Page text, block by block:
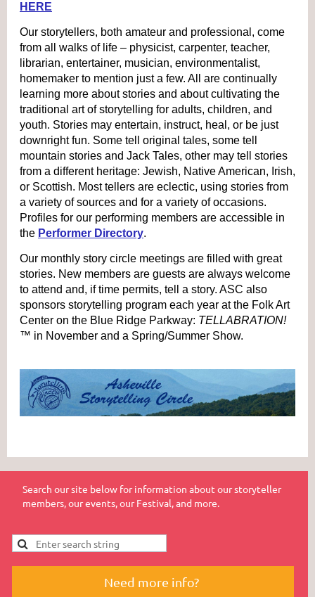
HERE
Our storytellers, both amateur and professional, come
from all walks of life – physicist, carpenter, teacher,
librarian, entertainer, musician, environmentalist,
homemaker to mention just a few. All are continually
learning more about stories and about cultivating the
traditional art of storytelling for adults, children, and
youth. Stories may entertain, instruct, heal, or be just
downright fun. Some tell original tales, some tell
mountain stories and Jack Tales, other may tell stories
from a different heritage: Jewish, Native American, Irish,
or Scottish. Most tellers are eclectic, using stories from
a variety of sources and for a variety of occasions.
Profiles for our performing members are accessible in
the Performer Directory.
Our monthly story circle meetings are filled with great
stories. New members are guests are always welcome
to attend and, if time permits, tell a story. ASC also
sponsors storytelling program each year at the Folk Art
Center on the Blue Ridge Parkway: TELLABRATION!
™ in November and a Spring/Summer Show.
Search our site below for information about our storyteller
members, our events, our Festival, and more.
Need more info?